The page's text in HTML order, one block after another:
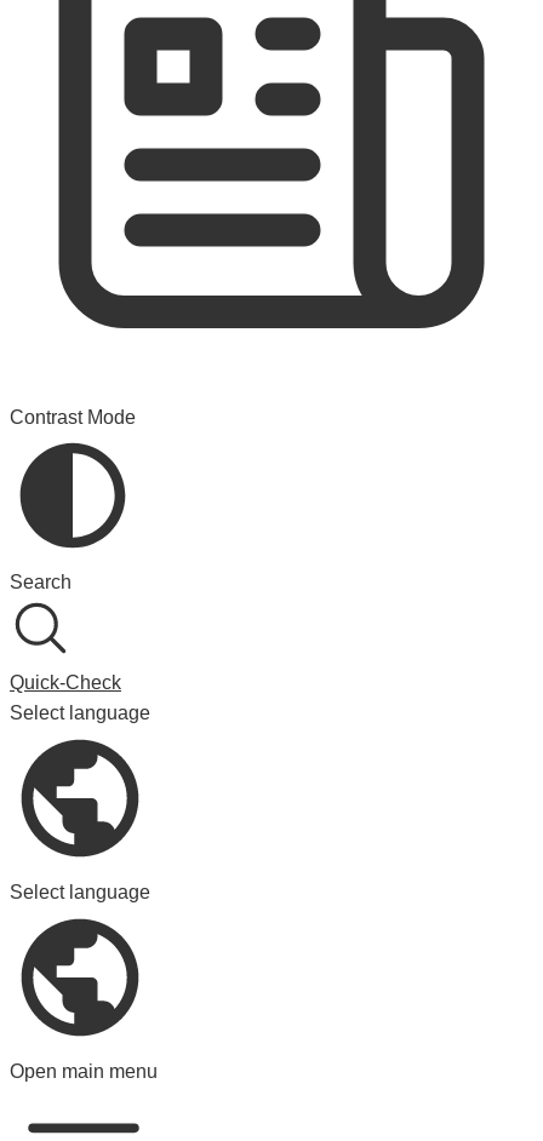
Contrast Mode
Search
Quick-Check
Select language
Select language
Open main menu